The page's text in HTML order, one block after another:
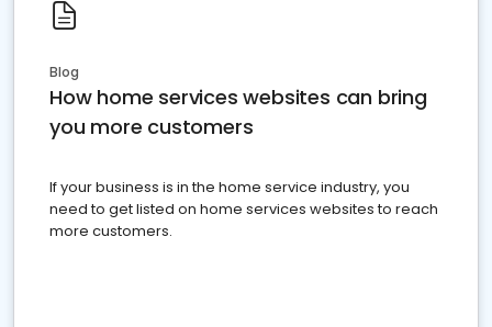
Blog
How home services websites can bring
you more customers
If your business is in the home service industry, you
need to get listed on home services websites to reach
more customers.